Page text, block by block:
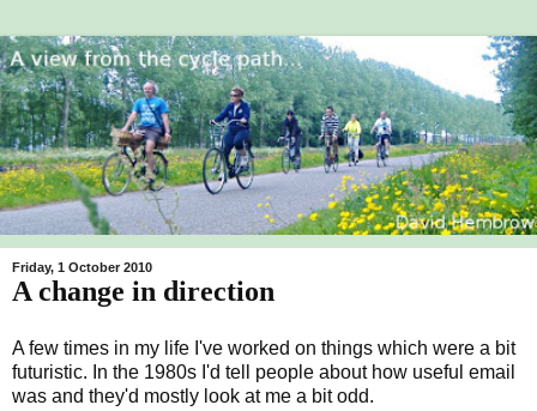
Friday, 1 October 2010
A change in direction
A few times in my life I've worked on things which were a bit
futuristic. In the 1980s I'd tell people about how useful email
was and they'd mostly look at me a bit odd.